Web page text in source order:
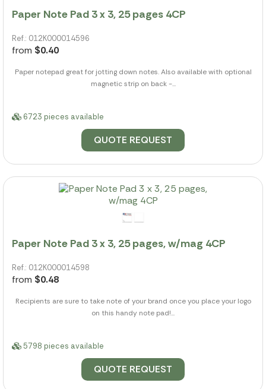
Paper Note Pad 3 x 3, 25 pages 4CP
Ref.: 012K000014596
from $0.40
Paper notepad great for jotting down notes. Also available with optional
magnetic strip on back -...
6723 pieces available
QUOTE REQUEST
Paper Note Pad 3 x 3, 25 pages, w/mag 4CP
Ref.: 012K000014598
from $0.48
Recipients are sure to take note of your brand once you place your logo
on this handy note pad!...
5798 pieces available
QUOTE REQUEST